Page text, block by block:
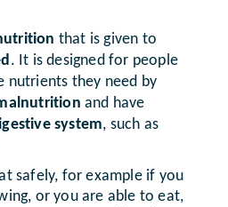
that is given to
. It is designed for people
nutrients they need by
and have
system, such as
safely, for example if you
or you are able to eat,